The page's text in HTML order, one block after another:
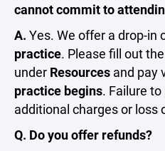
cannot commit to
A. Yes. We offer a drop-in
practice. Please fill out
under Resources and pay
practice begins. Failure
additional charges or loss
Q. Do you offer refunds?